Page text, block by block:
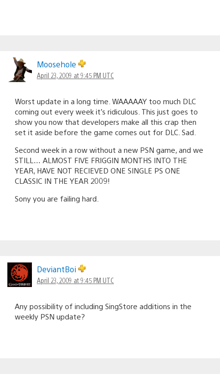
Moosehole
April 23, 2009 at 9:45 PM UTC
Worst update in a long time. WAAAAAY too much DLC
coming out every week it’s ridiculous. This just goes to
show you now that developers make all this crap then
set it aside before the game comes out for DLC. Sad.
Second week in a row without a new PSN game, and we
STILL… ALMOST FIVE FRIGGIN MONTHS INTO THE
YEAR, HAVE NOT RECIEVED ONE SINGLE PS ONE
CLASSIC IN THE YEAR 2009!
Sony you are failing hard.
DeviantBoi
April 23, 2009 at 9:45 PM UTC
Any possibility of including SingStore additions in the
weekly PSN update?